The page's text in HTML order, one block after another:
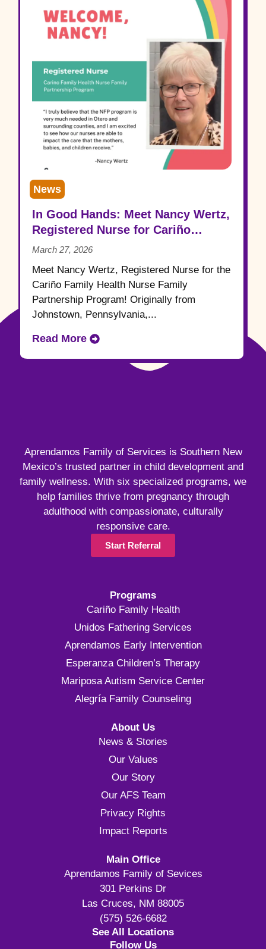
News
In Good Hands: Meet Nancy Wertz,
Registered Nurse for Cariño
Family Health
March 27, 2026
Meet Nancy Wertz, Registered Nurse for the
Cariño Family Health Nurse Family
Partnership Program! Originally from
Johnstown, Pennsylvania,...
Read More
Aprendamos Family of Services is Southern New
Mexico’s trusted partner in child development and
family wellness. With six specialized programs, we
help families thrive from pregnancy through
adulthood with compassionate, culturally
responsive care.
Start Referral
Programs
Cariño Family Health
Unidos Fathering Services
Aprendamos Early Intervention
Esperanza Children’s Therapy
Mariposa Autism Service Center
Alegría Family Counseling
About Us
News & Stories
Our Values
Our Story
Our AFS Team
Privacy Rights
Impact Reports
Main Office
Aprendamos Family of Sevices
301 Perkins Dr
Las Cruces, NM 88005
(575) 526-6682
See All Locations
Follow Us